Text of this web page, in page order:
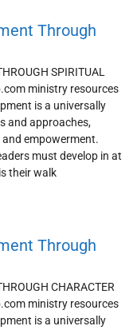
Through
SPIRITUAL
ministry resources
is a universally
and approaches,
empowerment.
must develop in at
their walk
Through
CHARACTER
ministry resources
is a universally